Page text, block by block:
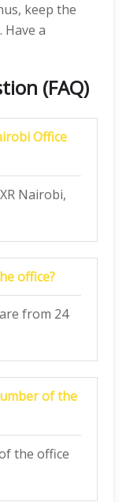
keep the
a
(FAQ)
Office
Nairobi,
office?
from 24
of the
the office